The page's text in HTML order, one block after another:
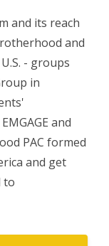
and its reach
and
- groups
in
and
PAC formed
and get
to